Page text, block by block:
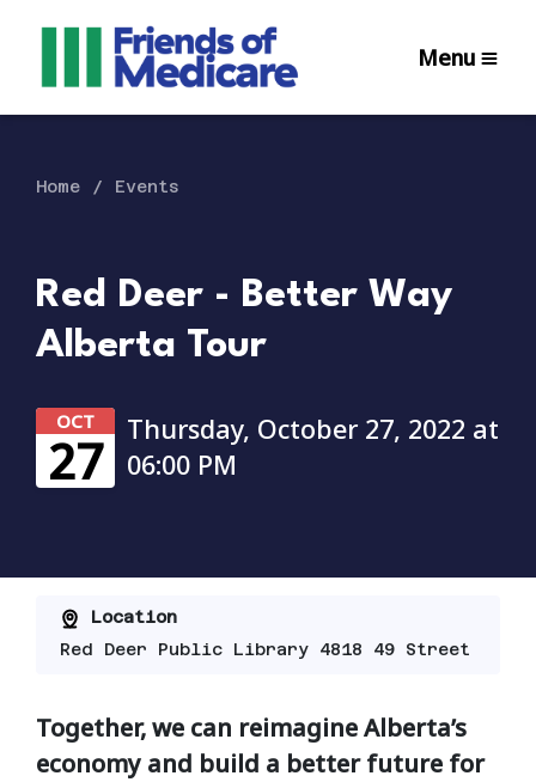
Menu
Home Events
Red Deer - Better Way
Alberta Tour
OCT
27
Thursday, October 27, 2022 at
06:00 PM
Location
Red Deer Public Library 4818 49 Street
Together, we can reimagine Alberta’s
economy and build a better future for